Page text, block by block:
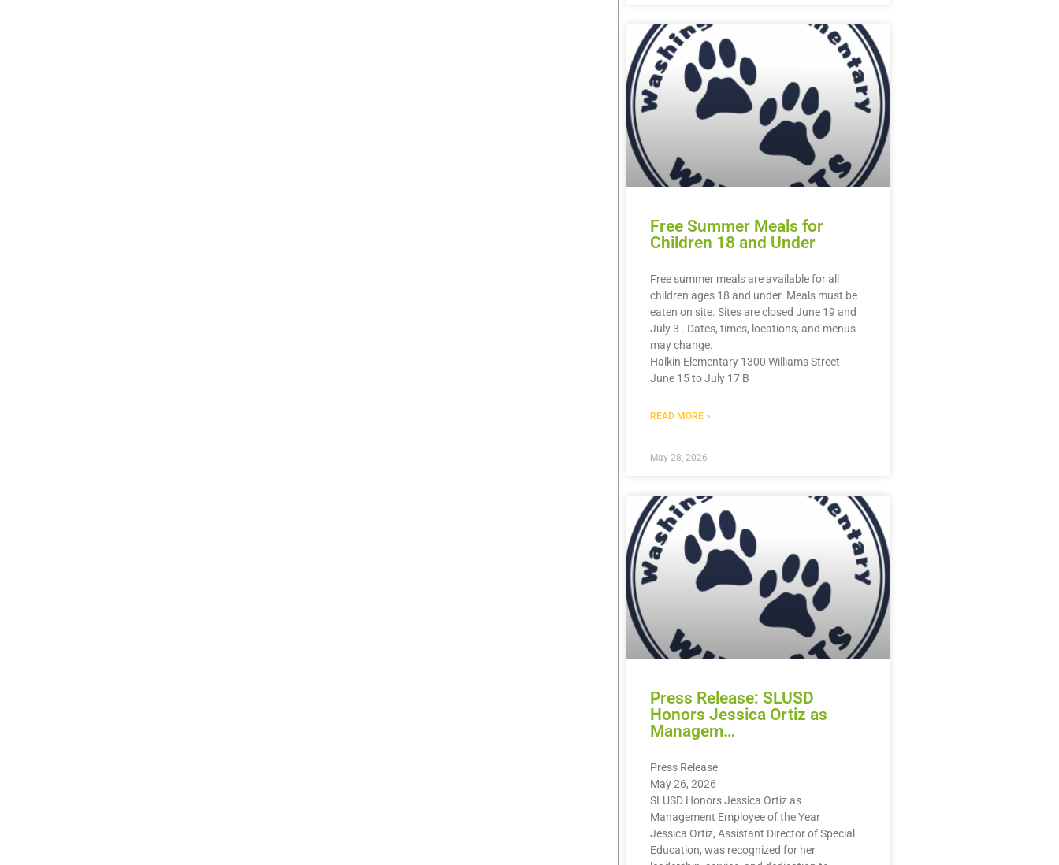
Free Summer Meals for
Children 18 and Under
Free summer meals are available for all
children ages 18 and under. Meals must be
eaten on site. Sites are closed June 19 and
July 3 . Dates, times, locations, and menus
may change.
Halkin Elementary 1300 Williams Street
June 15 to July 17 B
READ MORE »
May 28, 2026
Press Release: SLUSD
Honors Jessica Ortiz as
Managem…
Press Release
May 26, 2026
SLUSD Honors Jessica Ortiz as
Management Employee of the Year
Jessica Ortiz, Assistant Director of Special
Education, was recognized for her